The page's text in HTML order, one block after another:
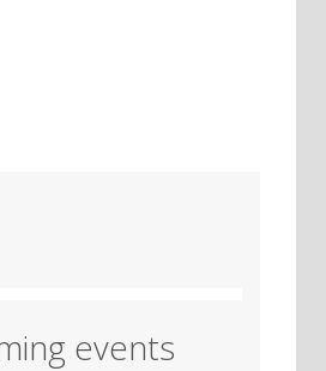
events